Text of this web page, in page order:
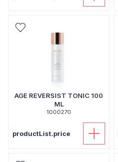
AGE REVERSIST TONIC 100
ML
1000270
productList.price